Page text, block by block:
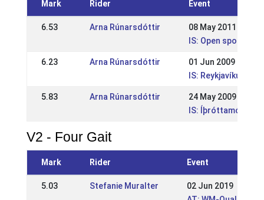
Mark Rider Event
6.53 Arna Rúnarsdóttir
08 May 2011
IS: Open sports
6.23 Arna Rúnarsdóttir
01 Jun 2009
IS:
5.83 Arna Rúnarsdóttir
24 May 2009
IS: Íþróttamót
V2 - Four Gait
Mark Rider Event
5.03 Stefanie Muralter
02 Jun 2019